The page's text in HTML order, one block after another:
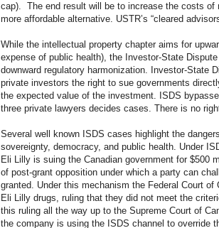
cap). The end result will be to increase the costs
more affordable alternative. USTR’s “cleared
While the intellectual property chapter aims for
expense of public health), the Investor-State
downward regulatory harmonization. Investor-State
private investors the right to sue governments
the expected value of the investment. ISDS
three private lawyers decides cases. There is no
Several well known ISDS cases highlight the
sovereignty, democracy, and public health. Under
Eli Lilly is suing the Canadian government for $500
of post-grant opposition under which a party can
granted. Under this mechanism the Federal Court of
Eli Lilly drugs, ruling that they did not meet the
this ruling all the way up to the Supreme Court of
the company is using the ISDS channel to override